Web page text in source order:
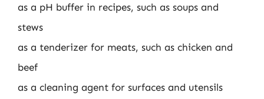
as a pH buffer in recipes, such as soups and
stews
as a tenderizer for meats, such as chicken and
beef
as a cleaning agent for surfaces and utensils